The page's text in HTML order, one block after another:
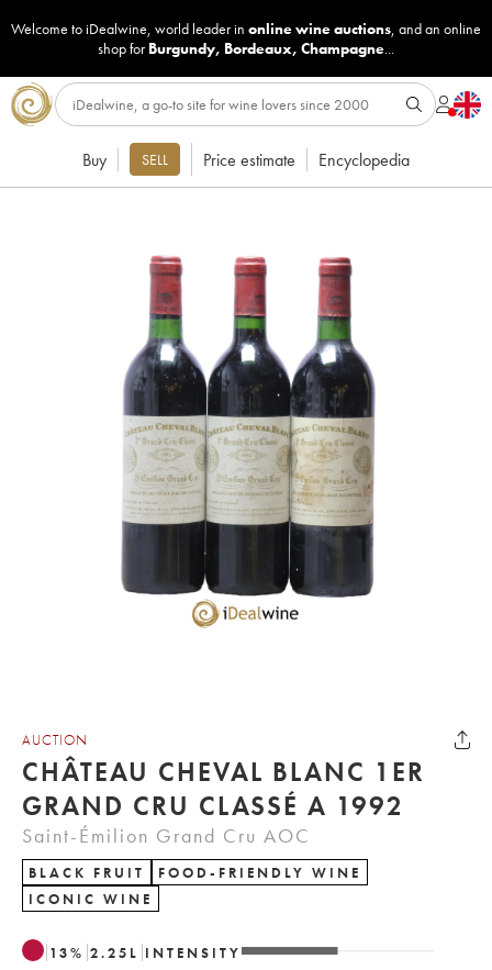
Welcome to iDealwine, world leader in online wine auctions, and an online
shop for Burgundy, Bordeaux, Champagne...
Buy SELL Price estimate Encyclopedia
AUCTION
CHÂTEAU CHEVAL BLANC 1ER
GRAND CRU CLASSÉ A 1992
Saint-Émilion Grand Cru AOC
BLACK FRUIT
FOOD-FRIENDLY WINE
ICONIC WINE
13% 2.25 L INTENSITY